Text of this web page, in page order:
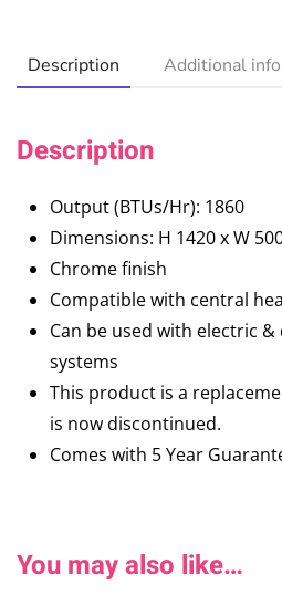
Description Additional
Description
Output (BTUs/Hr): 1860
Dimensions: H 1420 x W
Chrome finish
Compatible with central
Can be used with electric
systems
This product is a
is now discontinued.
Comes with 5 Year
You may also like…